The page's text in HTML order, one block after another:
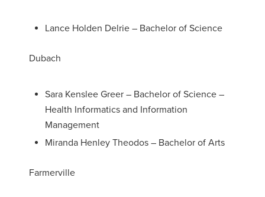
Lance Holden Delrie – Bachelor of Science
Dubach
Sara Kenslee Greer – Bachelor of Science –
Health Informatics and Information
Management
Miranda Henley Theodos – Bachelor of Arts
Farmerville